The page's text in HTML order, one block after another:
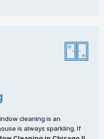
cleaning is an
is always sparkling. If